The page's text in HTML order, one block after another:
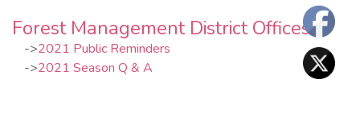
Forest Management District Offices
->2021 Public Reminders
->2021 Season Q & A